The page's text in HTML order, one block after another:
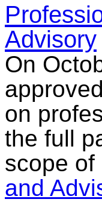
Advisory
On
on
the full
scope
and